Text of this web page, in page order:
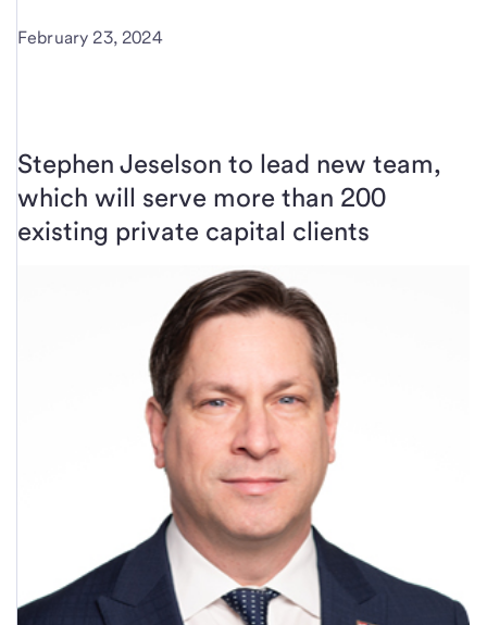
February 23, 2024
Stephen Jeselson to lead new team,
which will serve more than 200
existing private capital clients